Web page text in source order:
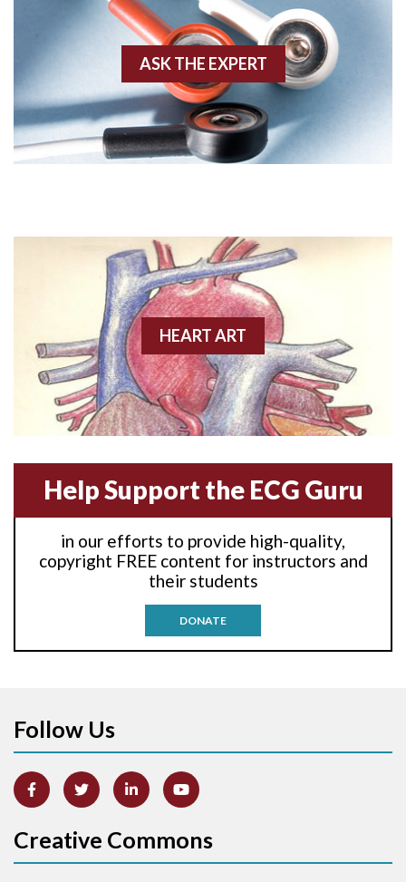
Angiogram
Angioplasty
Anterior wall M.I.
Anterior-lateral M.I.
Anterior-lateral M.I.
Anterior-lateral M.I.
Anterior-septal M.I.
Anti-tachycardia
Anti-tachycardia pacing
Arm lead reversal
Atrial abnormality
ASK THE EXPERT
HEART ART
Help Support the ECG Guru
in our efforts to provide high-quality,
copyright FREE content for instructors and
their students
DONATE
Follow Us
Creative Commons